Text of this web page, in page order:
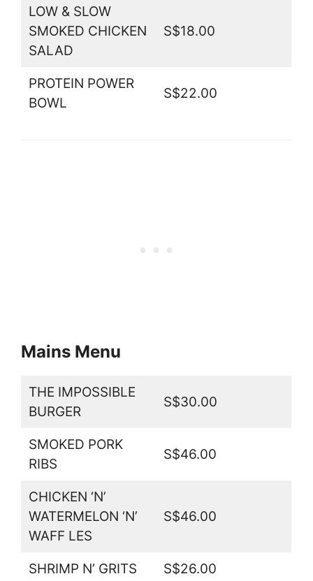
LOW & SLOW
SMOKED CHICKEN
SALAD
S$18.00
PROTEIN POWER
BOWL
S$22.00
Mains Menu
THE IMPOSSIBLE
BURGER
S$30.00
SMOKED PORK
RIBS
S$46.00
CHICKEN ‘N’
WATERMELON ‘N’
WAFF LES
S$46.00
SHRIMP N’ GRITS S$26.00